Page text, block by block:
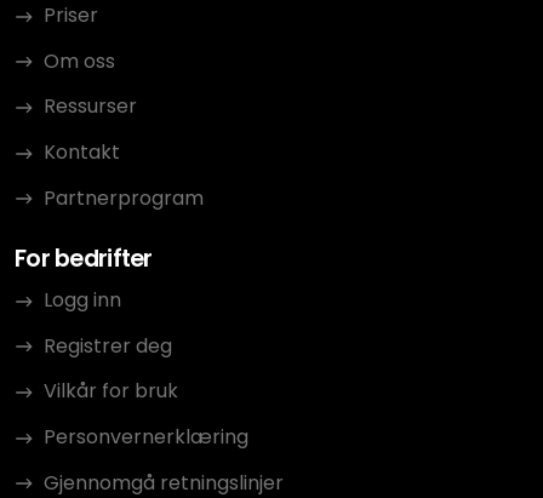
Priser
Om oss
Ressurser
Kontakt
Partnerprogram
For bedrifter
Logg inn
Registrer deg
Vilkår for bruk
Personvernerklæring
Gjennomgå retningslinjer